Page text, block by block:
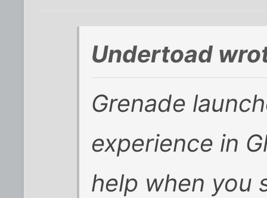
Undertoad
Grenade
experience in
help when you